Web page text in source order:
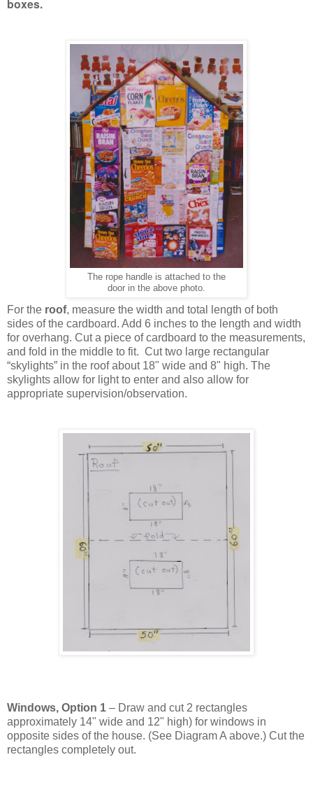
boxes.
The rope handle is attached to the
door in the above photo.
For the roof, measure the width and total length of both
sides of the cardboard. Add 6 inches to the length and width
for overhang. Cut a piece of cardboard to the measurements,
and fold in the middle to fit. Cut two large rectangular
“skylights” in the roof about 18" wide and 8" high. The
skylights allow for light to enter and also allow for
appropriate supervision/observation.
Windows, Option 1 – Draw and cut 2 rectangles
approximately 14" wide and 12" high) for windows in
opposite sides of the house. (See Diagram A above.) Cut the
rectangles completely out.